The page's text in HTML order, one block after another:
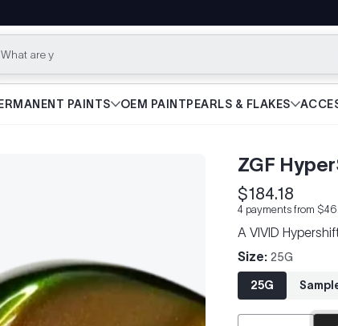
What are you lookin
PAINTS OEM PAINTPEARLS & FLAKES
ZGF
Regular
price
$184.18
4 payments from
A VIVID
Size: 25G
25G